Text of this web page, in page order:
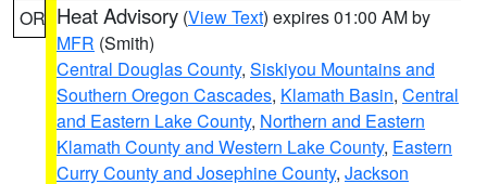
OR Heat Advisory (View Text) expires 01:00 AM by
MFR (Smith)
Central Douglas County, Siskiyou Mountains and
Southern Oregon Cascades, Klamath Basin, Central
and Eastern Lake County, Northern and Eastern
Klamath County and Western Lake County, Eastern
Curry County and Josephine County, Jackson